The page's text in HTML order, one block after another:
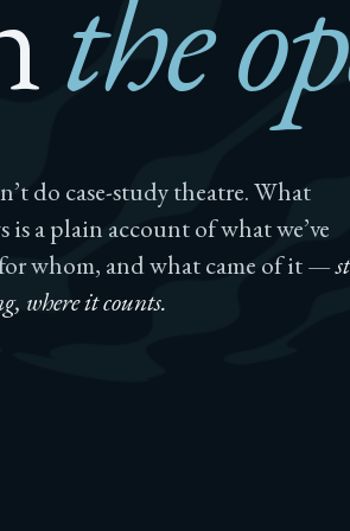
the
do case-study theatre. What
is a plain account of what we’ve
whom, and what came of it —
where it counts.